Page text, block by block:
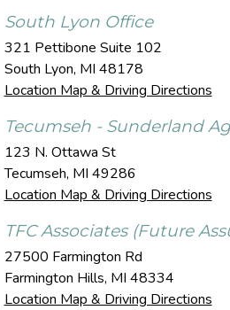
South Lyon Office
321 Pettibone Suite 102
South Lyon, MI 48178
Location Map & Driving Directions
Tecumseh - Sunderland
123 N. Ottawa St
Tecumseh, MI 49286
Location Map & Driving Directions
TFC Associates (Future
27500 Farmington Rd
Farmington Hills, MI 48334
Location Map & Driving Directions